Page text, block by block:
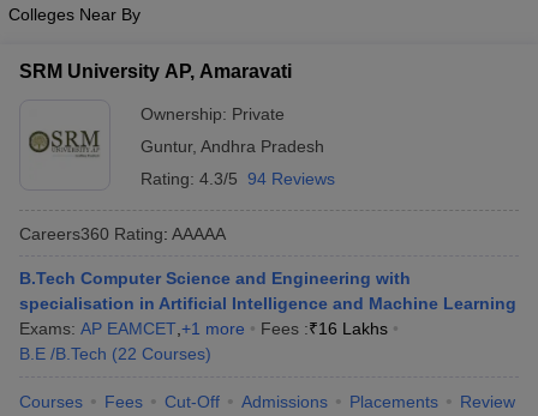
Colleges Near By
SRM University AP, Amaravati
Ownership: Private
Guntur, Andhra Pradesh
Rating: 4.3/5 94 Reviews
Careers360 Rating: AAAAA
B.Tech Computer Science and Engineering with
specialisation in Artificial Intelligence and Machine Learning
Exams: AP EAMCET +1 more Fees :₹16 Lakhs
B.E /B.Tech (22 Courses)
Courses Fees Cut-Off Admissions Placements Review